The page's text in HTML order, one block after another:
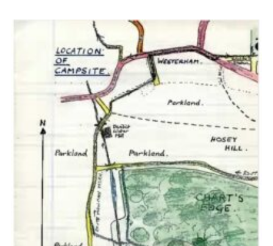
Contact
Info for volunteers
Cookies
Join the Scouts